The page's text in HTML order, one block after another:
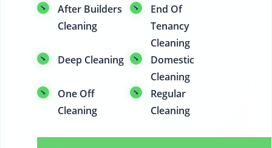
After Builders
Cleaning
End Of
Tenancy
Cleaning
Deep Cleaning
Domestic
Cleaning
One Off
Cleaning
Regular
Cleaning